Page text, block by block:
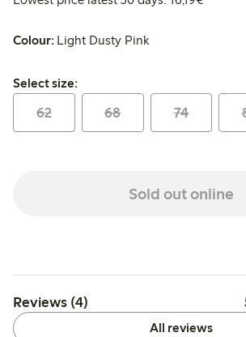
Colour: Light Dusty Pink
Select size:
Select size:
62 68 74
Sold out online
Reviews (4)
All reviews